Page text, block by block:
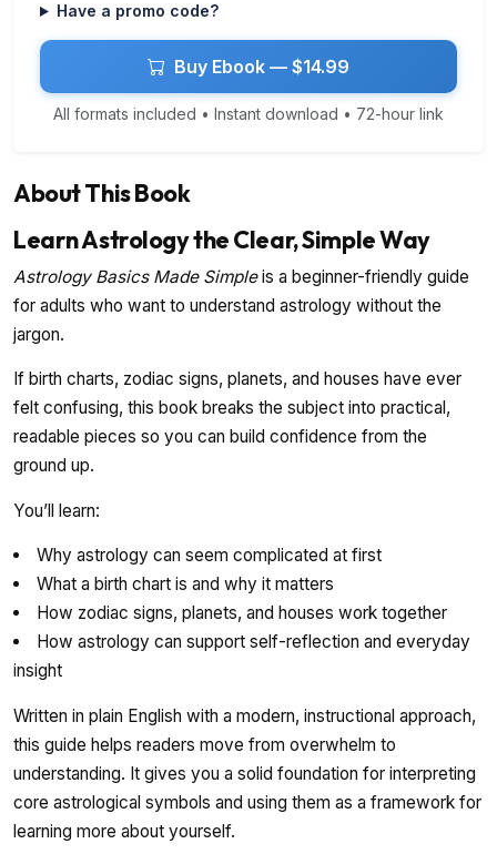
Have a promo code?
Buy Ebook — $14.99
All formats included • Instant download • 72-hour link
About This Book
Learn Astrology the Clear, Simple Way
Astrology Basics Made Simpleis a beginner-friendly guide
for adults who want to understand astrology without the
jargon.
If birth charts, zodiac signs, planets, and houses have ever
felt confusing, this book breaks the subject into practical,
readable pieces so you can build confidence from the
ground up.
You’ll learn:
Why astrology can seem complicated at first
What a birth chart is and why it matters
How zodiac signs, planets, and houses work together
How astrology can support self-reflection and everyday
insight
Written in plain English with a modern, instructional approach,
this guide helps readers move from overwhelm to
understanding. It gives you a solid foundation for interpreting
core astrological symbols and using them as a framework for
learning more about yourself.